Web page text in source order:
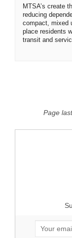
MTSA’s create
reducing
compact, mixed
place residents
transit and
Page
Your email